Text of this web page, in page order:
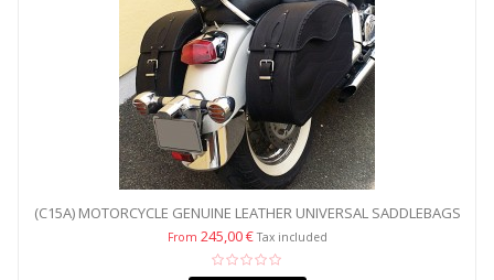
(C15A) MOTORCYCLE GENUINE LEATHER UNIVERSAL SADDLEBAGS
/...
From 245,00 €Tax included